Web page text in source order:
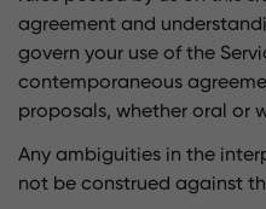
agreement and
govern your use of the
contemporaneous
proposals, whether oral or
Any ambiguities in the
not be construed against